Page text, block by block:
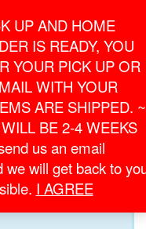
UP AND HOME
IS READY, YOU
YOUR PICK UP OR
WITH YOUR
ARE SHIPPED. ~
BE 2-4 WEEKS
us an email
will get back to
I AGREE
$0.00
0
Toggle
Please pay close
below